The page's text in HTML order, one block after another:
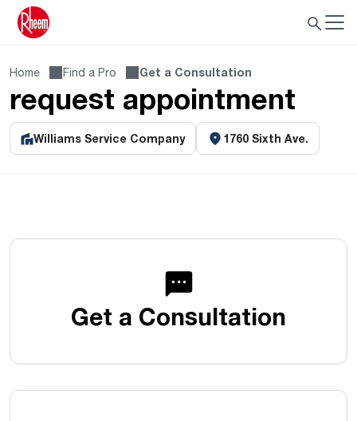
Home Find a Pro Get a Consultation
request appointment
Williams Service Company 1760 Sixth Ave.
Get a Consultation